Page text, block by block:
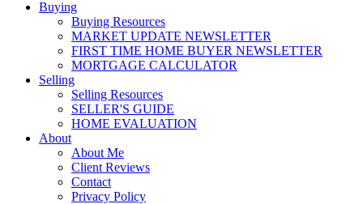
Buying
Buying Resources
MARKET UPDATE NEWSLETTER
FIRST TIME HOME BUYER NEWSLETTER
MORTGAGE CALCULATOR
Selling
Selling Resources
SELLER'S GUIDE
HOME EVALUATION
About
About Me
Client Reviews
Contact
Privacy Policy